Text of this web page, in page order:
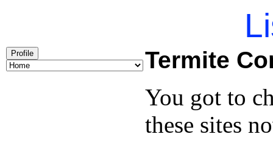
Profile
Termite
You got to
these sites